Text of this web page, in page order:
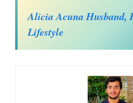
Alicia Acuna Husband,
Lifestyle